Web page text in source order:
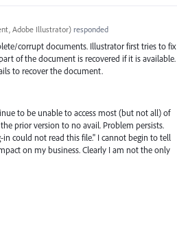
Adobe Illustrator)responded
corrupt documents. Illustrator first tries to fix
part of the document is recovered if it is available.
to recover the document.
to be unable to access most (but not all) of
prior version to no avail. Problem persists.
could not read this file." I cannot begin to tell
on my business. Clearly I am not the only